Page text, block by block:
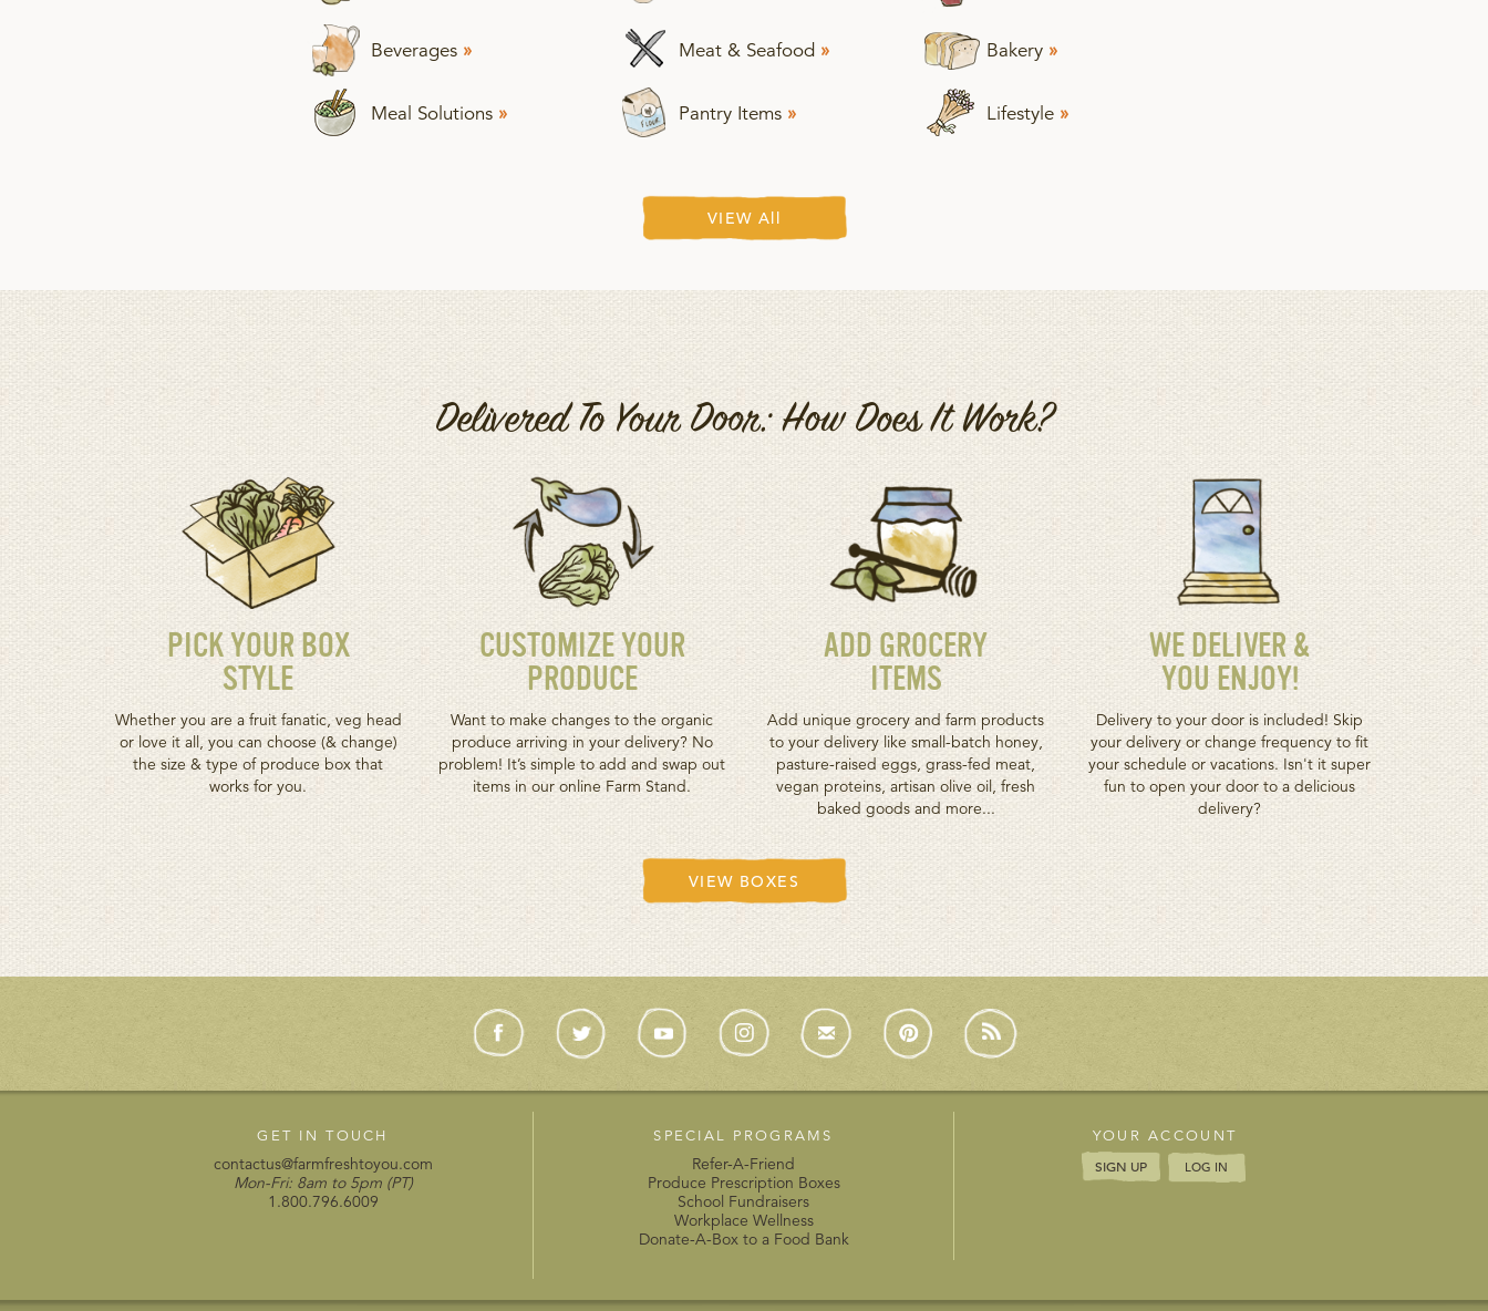
Beverages » Meat & Seafood » Bakery »
Meal Solutions » Pantry Items » Lifestyle »
VIEW All
Delivered To Your Door: How Does It Work?
PICK YOUR BOX
STYLE
Whether you are a fruit fanatic, veg head
or love it all, you can choose (& change)
the size & type of produce box that
works for you.
CUSTOMIZE YOUR
PRODUCE
Want to make changes to the organic
produce arriving in your delivery? No
problem! It’s simple to add and swap out
items in our online Farm Stand.
ADD GROCERY
ITEMS
Add unique grocery and farm products
to your delivery like small-batch honey,
pasture-raised eggs, grass-fed meat,
vegan proteins, artisan olive oil, fresh
baked goods and more...
WE DELIVER &
YOU ENJOY!
Delivery to your door is included! Skip
your delivery or change frequency to fit
your schedule or vacations. Isn't it super
fun to open your door to a delicious
delivery?
VIEW BOXES
GET IN TOUCH
contactus@farmfreshtoyou.com
Mon-Fri: 8am to 5pm (PT)
1.800.796.6009
SPECIAL PROGRAMS
Refer-A-Friend
Produce Prescription Boxes
School Fundraisers
Workplace Wellness
Donate-A-Box to a Food Bank
YOUR ACCOUNT
SIGN UP
LOG IN